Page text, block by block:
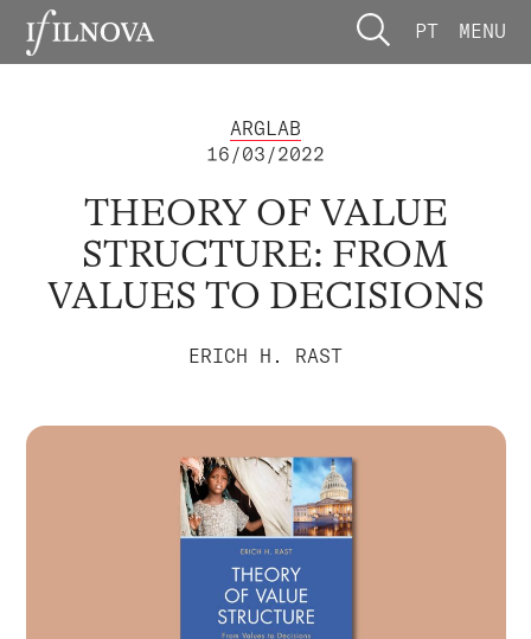
PT MENU
ARGLAB
16/03/2022
THEORY OF VALUE
STRUCTURE: FROM
VALUES TO DECISIONS
ERICH H. RAST